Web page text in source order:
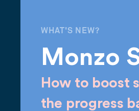
WHAT'S NEW?
Monzo
How to boost
the progress